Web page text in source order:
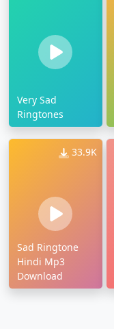
Very Sad
Ringtones
33.9K
Sad Ringtone
Hindi Mp3
Download